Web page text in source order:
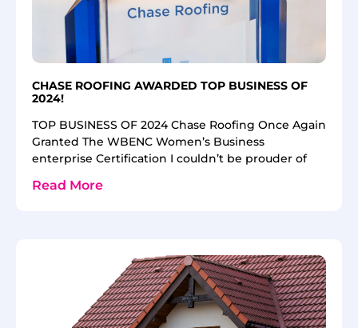
CHASE ROOFING AWARDED TOP BUSINESS OF
2024!
TOP BUSINESS OF 2024 Chase Roofing Once Again
Granted The WBENC Women’s Business
enterprise Certification I couldn’t be prouder of
Read More